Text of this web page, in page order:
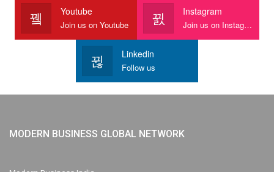
Youtube
Join us on Youtube
Instagram
Join us on Instagram
Linkedin
Follow us
MODERN BUSINESS GLOBAL NETWORK